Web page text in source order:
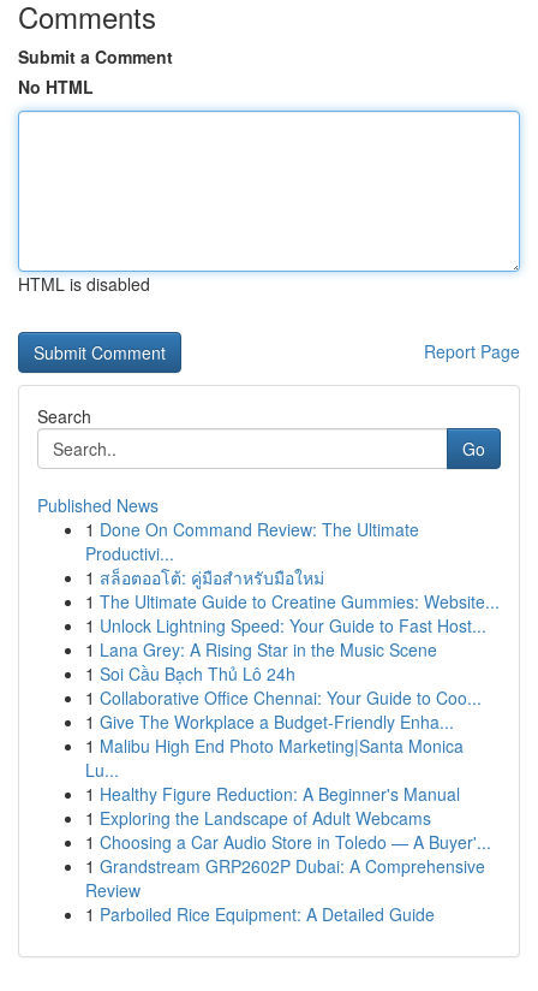
Comments
Submit a Comment
No HTML
HTML is disabled
Report Page
Search
Go
Published News
1 Done On Command Review: The Ultimate
Productivi...
1 สล็อตออโต้: คู่มือสำหรับมือใหม่
1 The Ultimate Guide to Creatine Gummies: Website...
1 Unlock Lightning Speed: Your Guide to Fast Host...
1 Lana Grey: A Rising Star in the Music Scene
1 Soi Cầu Bạch Thủ Lô 24h
1 Collaborative Office Chennai: Your Guide to Coo...
1 Give The Workplace a Budget-Friendly Enha...
1 Malibu High End Photo Marketing|Santa Monica
Lu...
1 Healthy Figure Reduction: A Beginner's Manual
1 Exploring the Landscape of Adult Webcams
1 Choosing a Car Audio Store in Toledo — A Buyer'...
1 Grandstream GRP2602P Dubai: A Comprehensive
Review
1 Parboiled Rice Equipment: A Detailed Guide